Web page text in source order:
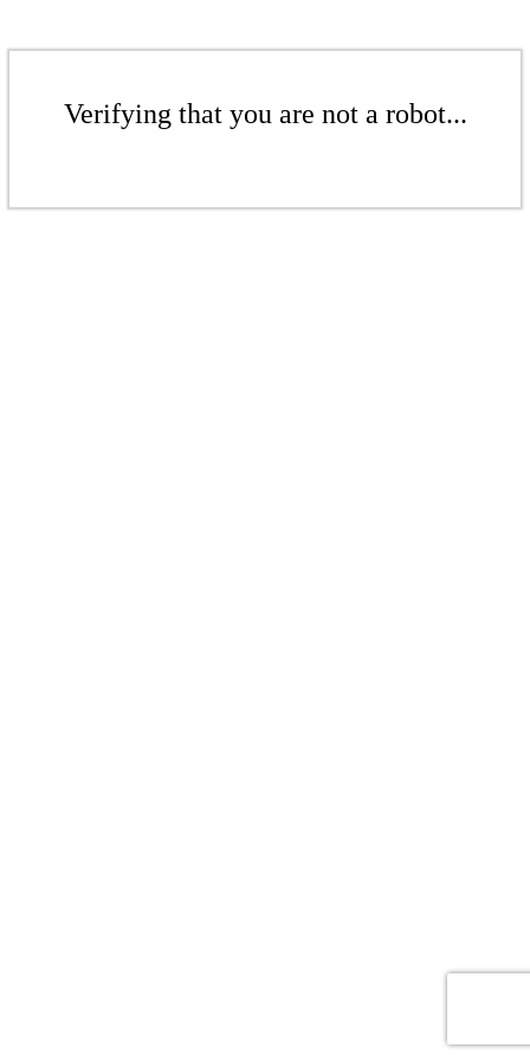
Verifying that you are not a robot...